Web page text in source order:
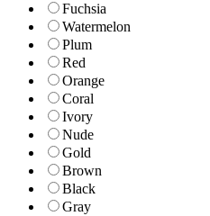
Fuchsia
Watermelon
Plum
Red
Orange
Coral
Ivory
Nude
Gold
Brown
Black
Gray